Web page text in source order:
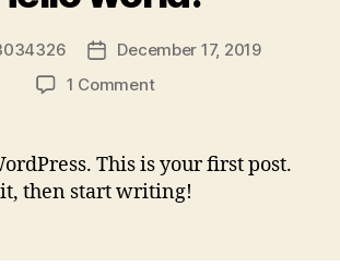
PostDecember 17, 2019
1 Commenton
This is your first post.
then start writing!